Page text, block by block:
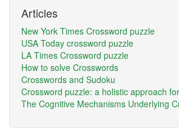
Articles
New York Times Crossword puzzle
USA Today crossword puzzle
LA Times Crossword puzzle
How to solve Crosswords
Crosswords and Sudoku
Crossword puzzle: a holistic approach
The Cognitive Mechanisms Underlying